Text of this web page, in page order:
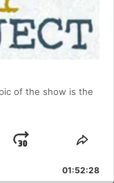
of the show is the
Jump
Forward
01:52:28